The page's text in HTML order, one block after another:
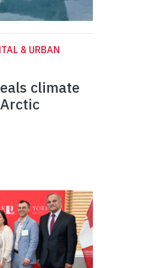
& URBAN
climate